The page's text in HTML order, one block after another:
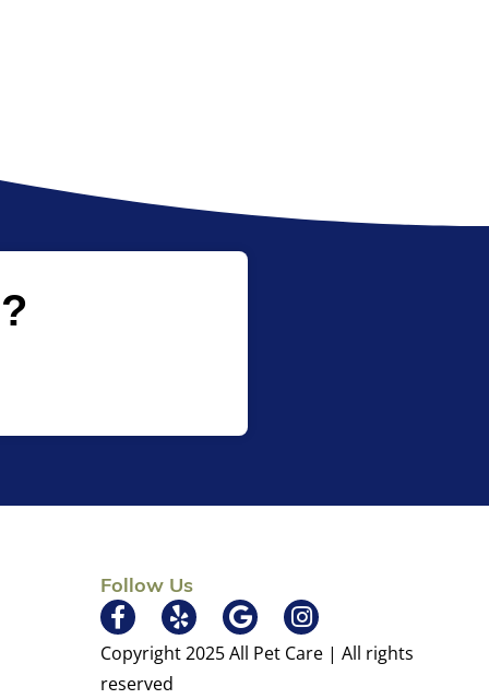
Hi! Click me to book an appointment
Powered By
Follow Us
Copyright 2025 All Pet Care | All rights
reserved